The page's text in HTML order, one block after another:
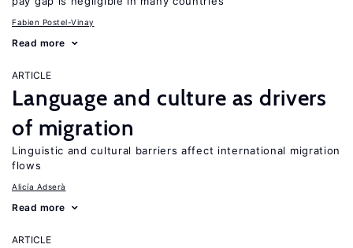
Fabien Postel-Vinay
Read more
ARTICLE
Language and culture as drivers
of migration
Linguistic and cultural barriers affect international migration
flows
Alicía Adserà
Read more
ARTICLE